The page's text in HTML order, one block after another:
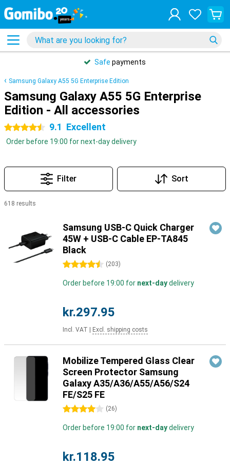
Safe payments
Samsung Galaxy A55 5G Enterprise Edition
Samsung Galaxy A55 5G Enterprise
Edition - All accessories
4.5 stars 9.1 Excellent
Order before 19:00 for next-day delivery
Filter Sort
618 results
Samsung USB-C Quick Charger
45W + USB-C Cable EP-TA845
Black
4.5 stars (203)
Order before 19:00 for next-daydelivery
kr.297.95
Incl. VAT Excl. shipping costs
Mobilize Tempered Glass Clear
Screen Protector Samsung
Galaxy A35/A36/A55/A56/S24
FE/S25 FE
4 stars (26)
Order before 19:00 for next-daydelivery
kr.118.95